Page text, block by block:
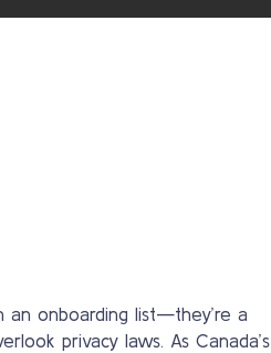
an onboarding list—they’re a
privacy laws. As Canada’s